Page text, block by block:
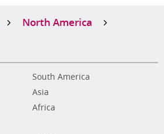
North America
South America
Asia
Africa